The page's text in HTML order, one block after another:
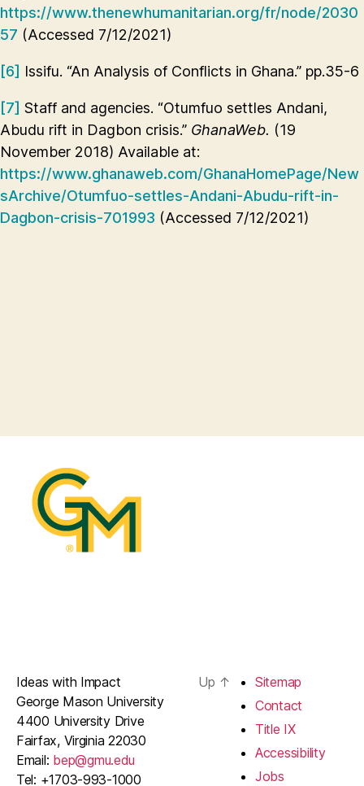
https://www.thenewhumanitarian.org/fr/node/2030
57 (Accessed 7/12/2021)
[6] Issifu. “An Analysis of Conflicts in Ghana.” pp.35-6
[7] Staff and agencies. “Otumfuo settles Andani,
Abudu rift in Dagbon crisis.” GhanaWeb. (19
November 2018) Available at:
https://www.ghanaweb.com/GhanaHomePage/New
sArchive/Otumfuo-settles-Andani-Abudu-rift-in-
Dagbon-crisis-701993 (Accessed 7/12/2021)
Ideas with Impact
George Mason University
4400 University Drive
Fairfax, Virginia 22030
Email: bep@gmu.edu
Tel: +1703-993-1000
Up ↑
Sitemap
Contact
Title IX
Accessibility
Jobs